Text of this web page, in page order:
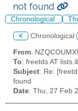
not found
Chronological
< Chronological
From:
To: freetds AT
Subject: Re:
found
Date: Thu, 27 Feb